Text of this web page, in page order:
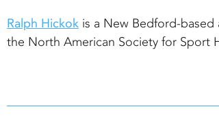
Ralph Hickok is a New Bedford-
the North American Society for Sport